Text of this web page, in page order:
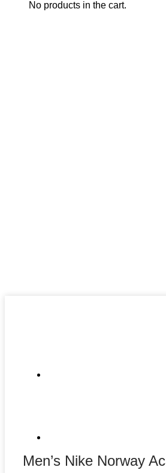
No products in the cart.
Men’s Nike Norway